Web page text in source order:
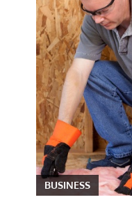
BUSINESS